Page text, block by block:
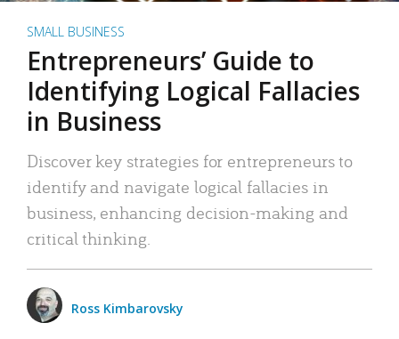
SMALL BUSINESS
Entrepreneurs’ Guide to
Identifying Logical Fallacies
in Business
Discover key strategies for entrepreneurs to
identify and navigate logical fallacies in
business, enhancing decision-making and
critical thinking.
Ross Kimbarovsky